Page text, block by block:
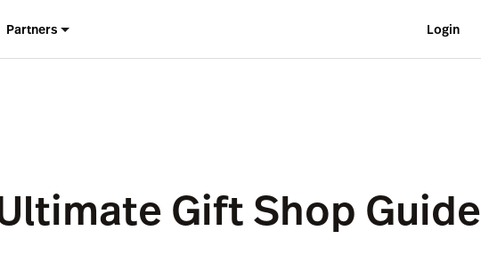
Partners Login
Gift Shop Guide